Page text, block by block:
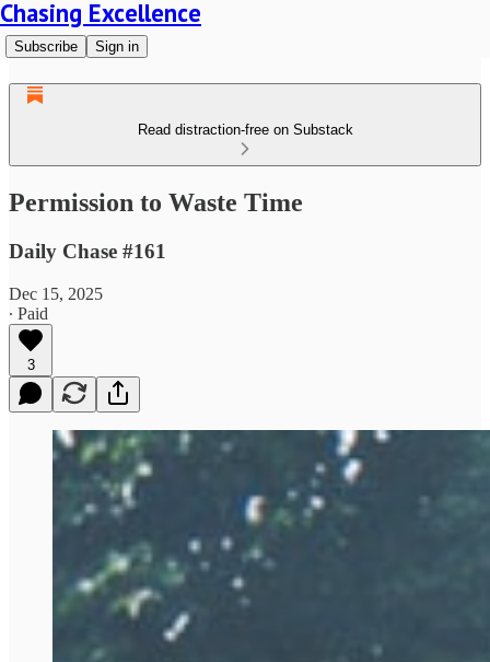
Chasing Excellence
Subscribe Sign in
Read distraction-free on Substack
Permission to Waste Time
Daily Chase #161
Dec 15, 2025
∙ Paid
3